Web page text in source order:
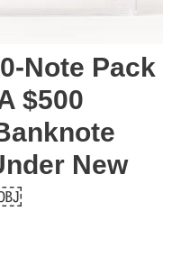
Note Pack
$500
New